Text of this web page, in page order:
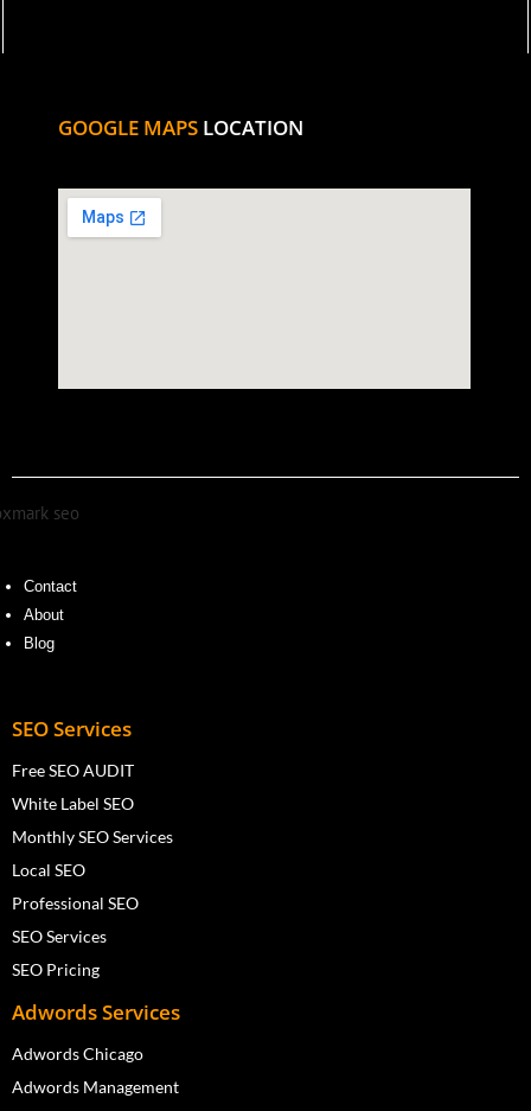
GOOGLE MAPS LOCATION
Contact
About
Blog
SEO Services
Free SEO AUDIT
White Label SEO
Monthly SEO Services
Local SEO
Professional SEO
SEO Services
SEO Pricing
Adwords Services
Adwords Chicago
Adwords Management